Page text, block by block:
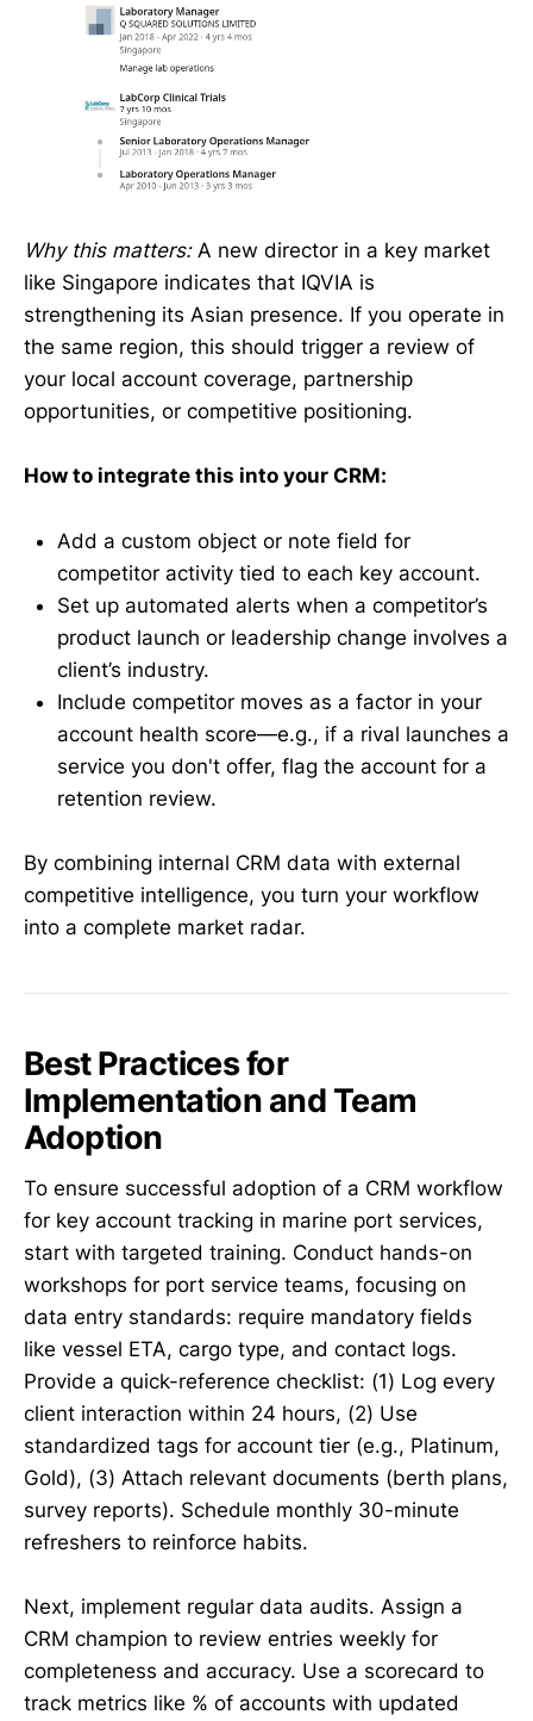
Why this matters:A new director in a key market
like Singapore indicates that IQVIA is
strengthening its Asian presence. If you operate in
the same region, this should trigger a review of
your local account coverage, partnership
opportunities, or competitive positioning.
How to integrate this into your CRM:
Add a custom object or note field for
competitor activity tied to each key account.
Set up automated alerts when a competitor’s
product launch or leadership change involves a
client’s industry.
Include competitor moves as a factor in your
account health score—e.g., if a rival launches a
service you don't offer, flag the account for a
retention review.
By combining internal CRM data with external
competitive intelligence, you turn your workflow
into a complete market radar.
Best Practices for
Implementation and Team
Adoption
To ensure successful adoption of a CRM workflow
for key account tracking in marine port services,
start with targeted training. Conduct hands-on
workshops for port service teams, focusing on
data entry standards: require mandatory fields
like vessel ETA, cargo type, and contact logs.
Provide a quick-reference checklist: (1) Log every
client interaction within 24 hours, (2) Use
standardized tags for account tier (e.g., Platinum,
Gold), (3) Attach relevant documents (berth plans,
survey reports). Schedule monthly 30-minute
refreshers to reinforce habits.
Next, implement regular data audits. Assign a
CRM champion to review entries weekly for
completeness and accuracy. Use a scorecard to
track metrics like % of accounts with updated